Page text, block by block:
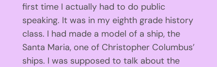
first time I actually had to do public
speaking. It was in my eighth grade history
class. I had made a model of a ship, the
Santa Maria, one of Christopher Columbus’
ships. I was supposed to talk about the